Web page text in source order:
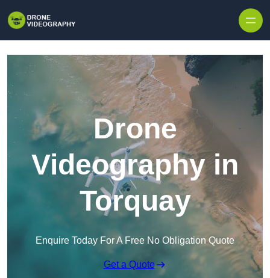
Drone
Videography in
Torquay
Enquire Today For A Free No Obligation Quote
Get a Quote